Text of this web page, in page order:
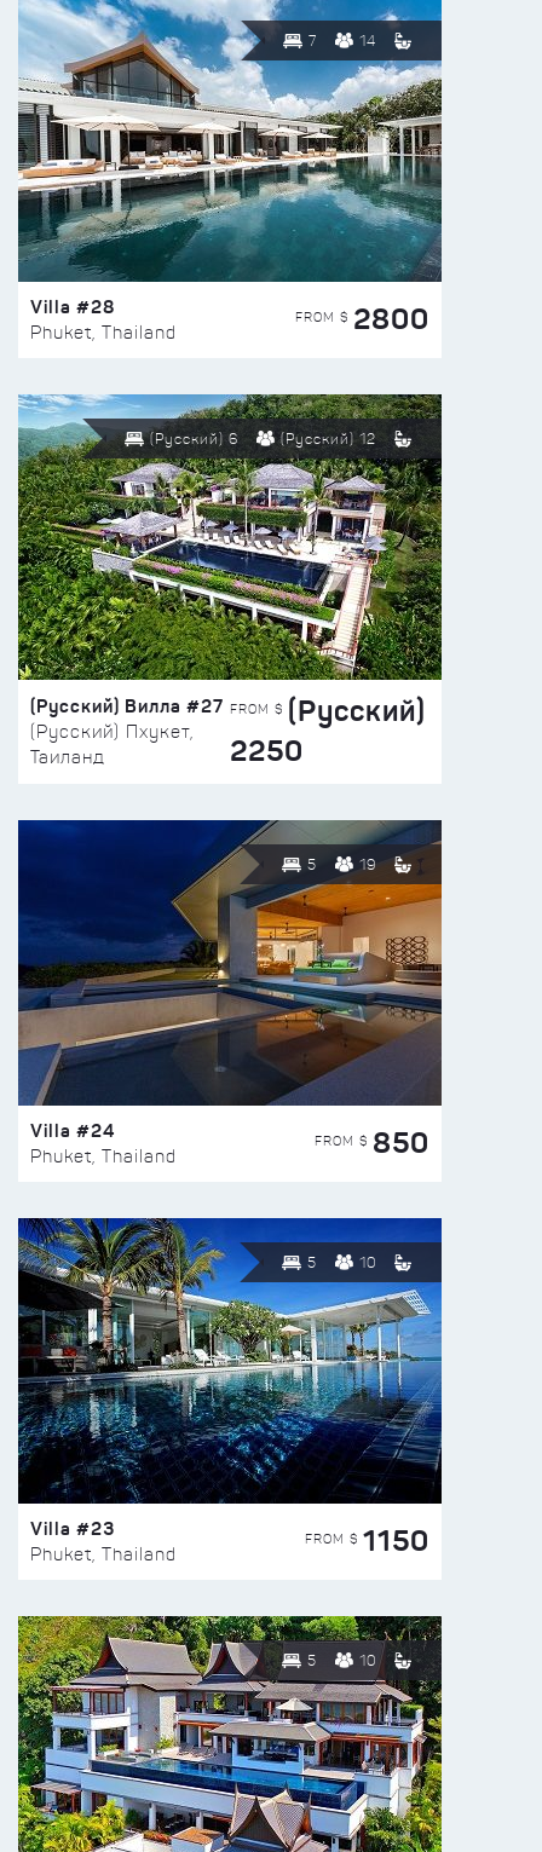
7 14
Villa #28
Phuket, Thailand
FROM $ 2800
(Русский) 6 (Русский) 12
(Русский) Вилла #27
(Русский) Пхукет,
Таиланд
FROM $ (Русский)
2250
5 19
Villa #24
Phuket, Thailand
FROM $ 850
5 10
Villa #23
Phuket, Thailand
FROM $ 1150
5 10